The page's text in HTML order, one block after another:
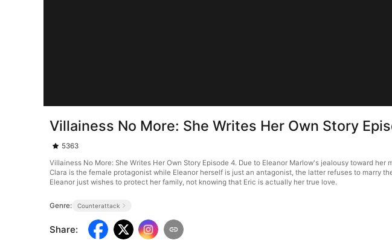
Villainess No More: She Writes Her Own Story
5363
Villainess No More: She Writes Her Own Story Episode 4. Due to Eleanor Marlow's jealousy toward
Clara is the female protagonist while Eleanor herself is just an antagonist, the latter refuses to marry
Eleanor just wishes to protect her family, not knowing that Eric is actually her true love.
Genre: Counterattack
Share: